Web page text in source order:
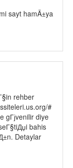
sayt hamÄ±ya
rehber
#
gГјvenilir diye
bahis
Detaylar